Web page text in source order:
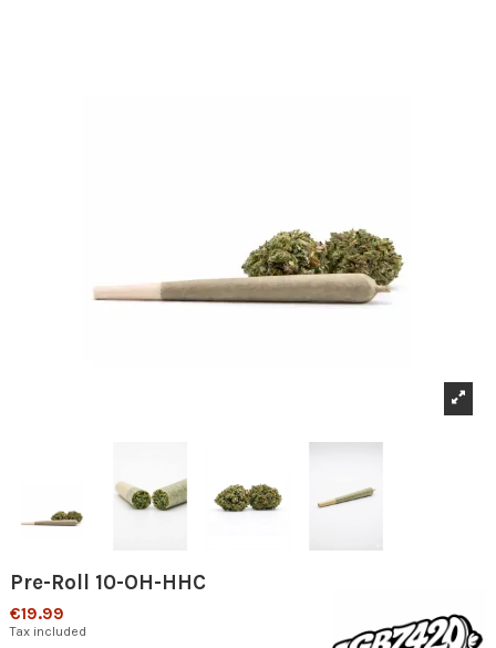
Pre-Roll 10-OH-HHC
€19.99
Tax included